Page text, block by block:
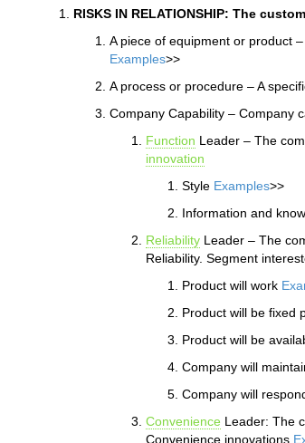
RISKS IN RELATIONSHIP: The
A piece of equipment or product
Examples>>
A process or procedure – A
Company Capability – Company
Function Leader – The
innovation
Style Examples>>
Information and
Reliability Leader – The
Reliability. Segment
Product will work
Product will be fixed
Product will be
Company will
Company will
Convenience Leader: The
Convenience innovations